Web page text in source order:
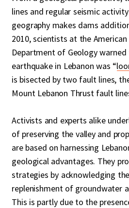
lines and regular seismic
geography makes dams
2010, scientists at the
Department of Geology
earthquake in Lebanon was “
is bisected by two fault lines,
Mount Lebanon Thrust fault
Activists and experts alike
of preserving the valley and
are based on harnessing
geological advantages. They
strategies by acknowledging
replenishment of groundwater
This is partly due to the